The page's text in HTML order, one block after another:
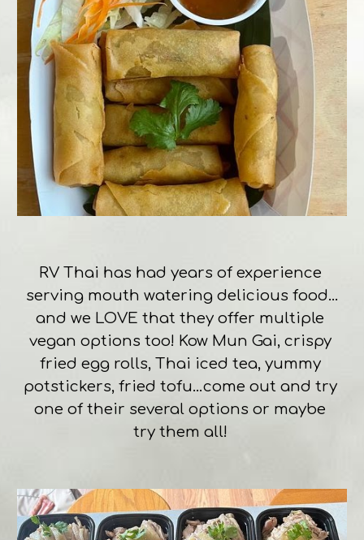
RV Thai has had years of experience
serving mouth watering delicious food…
and we LOVE that they offer multiple
vegan options too! Kow Mun Gai, crispy
fried egg rolls, Thai iced tea, yummy
potstickers, fried tofu…come out and try
one of their several options or maybe
try them all!